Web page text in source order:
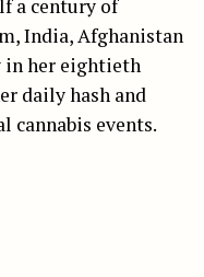
a century of
India, Afghanistan
in her eightieth
daily hash and
events.